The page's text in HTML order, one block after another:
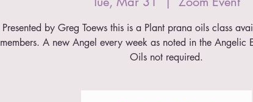
Presented by Greg Toews this is a Plant prana oils class
members. A new Angel every week as noted in the Angelic
Oils not required.